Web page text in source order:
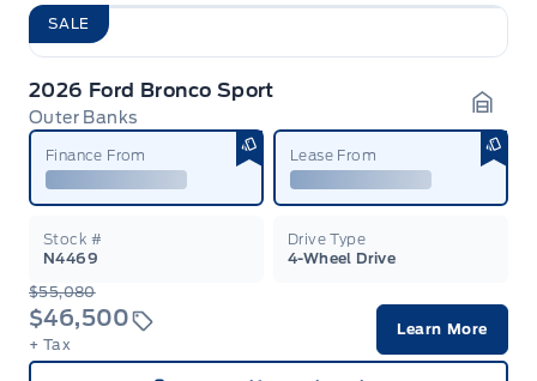
SALE
2026 Ford Bronco Sport
Outer Banks
Finance From Lease From
Stock #
N4469
Drive Type
4-Wheel Drive
$55,080
$46,500
+ Tax
Learn More